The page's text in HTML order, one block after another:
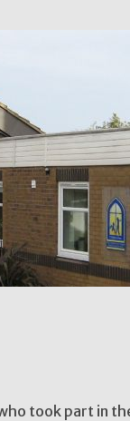
took part in